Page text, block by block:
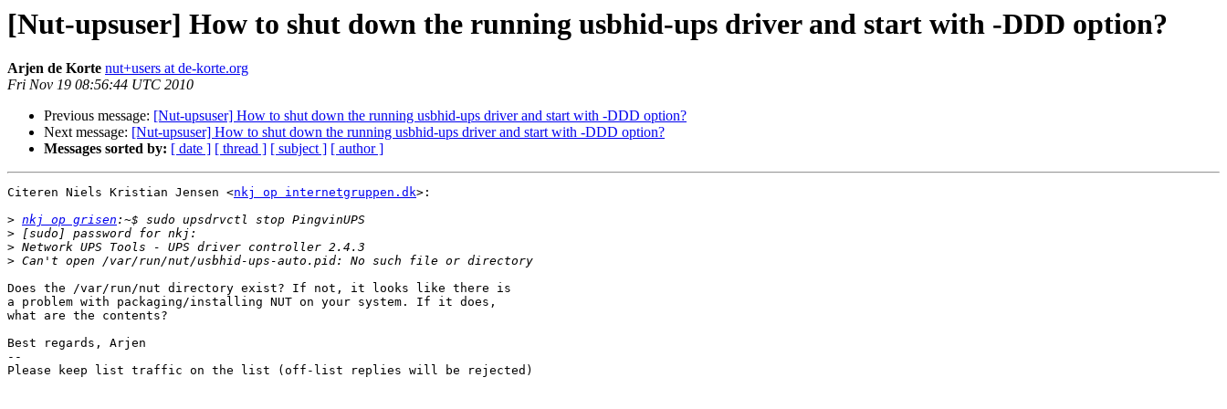
[Nut-upsuser] How to shut down the running usbhid-ups driver and start with -DDD option?
Arjen de Korte nut+users at de-korte.org
Fri Nov 19 08:56:44 UTC 2010
Previous message: [Nut-upsuser] How to shut down the running usbhid-ups driver and start with -DDD option?
Next message: [Nut-upsuser] How to shut down the running usbhid-ups driver and start with -DDD option?
Messages sorted by: [ date ] [ thread ] [ subject ] [ author ]
Citeren Niels Kristian Jensen <nkj op internetgruppen.dk>:
> nkj op grisen
>
>
>
Does the /var/run/nut directory exist? If not, it looks like there is
a problem with packaging/installing NUT on your system. If it does,
what are the contents?
Best regards, Arjen
--
Please keep list traffic on the list (off-list replies will be rejected)